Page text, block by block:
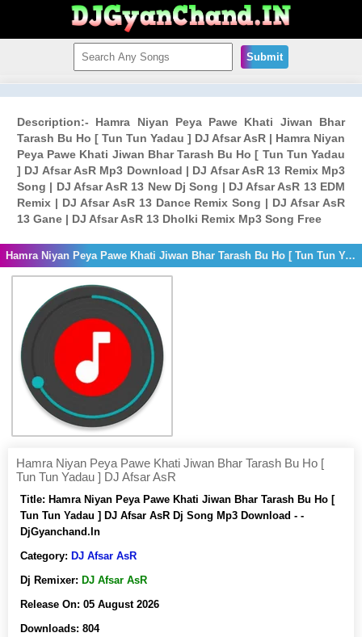
Submit
Description:- Hamra Niyan Peya Pawe Khati Jiwan Bhar
Tarash Bu Ho [ Tun Tun Yadau ] DJ Afsar AsR | Hamra Niyan
Peya Pawe Khati Jiwan Bhar Tarash Bu Ho [ Tun Tun Yadau
] DJ Afsar AsR Mp3 Download | DJ Afsar AsR 13 Remix Mp3
Song | DJ Afsar AsR 13 New Dj Song | DJ Afsar AsR 13 EDM
Remix | DJ Afsar AsR 13 Dance Remix Song | DJ Afsar AsR
13 Gane | DJ Afsar AsR 13 Dholki Remix Mp3 Song Free
Hamra Niyan Peya Pawe Khati Jiwan Bhar Tarash Bu Ho [ Tun Tun Yadau ] DJ Afsar AsR
Hamra Niyan Peya Pawe Khati Jiwan Bhar Tarash Bu Ho [
Tun Tun Yadau ] DJ Afsar AsR
Title: Hamra Niyan Peya Pawe Khati Jiwan Bhar Tarash Bu Ho [
Tun Tun Yadau ] DJ Afsar AsR Dj Song Mp3 Download - -
DjGyanchand.In
Category: DJ Afsar AsR
Dj Remixer: DJ Afsar AsR
Release On: 05 August 2026
Downloads: 804